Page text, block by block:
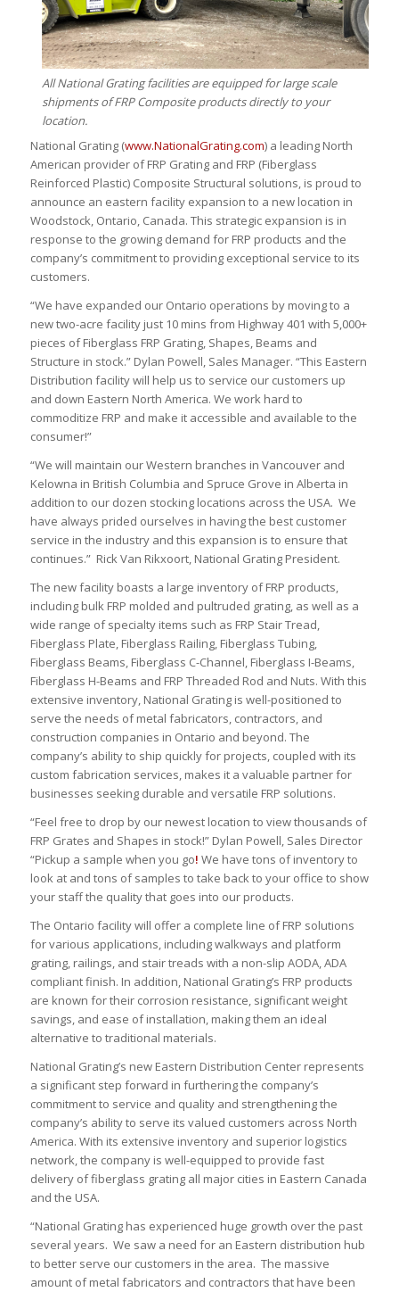
All National Grating facilities are equipped for large scale
shipments of FRP Composite products directly to your
location.
National Grating (www.NationalGrating.com) a leading North
American provider of FRP Grating and FRP (Fiberglass
Reinforced Plastic) Composite Structural solutions, is proud to
announce an eastern facility expansion to a new location in
Woodstock, Ontario, Canada. This strategic expansion is in
response to the growing demand for FRP products and the
company’s commitment to providing exceptional service to its
customers.
“We have expanded our Ontario operations by moving to a
new two-acre facility just 10 mins from Highway 401 with 5,000+
pieces of Fiberglass FRP Grating, Shapes, Beams and
Structure in stock.” Dylan Powell, Sales Manager. “This Eastern
Distribution facility will help us to service our customers up
and down Eastern North America. We work hard to
commoditize FRP and make it accessible and available to the
consumer!”
“We will maintain our Western branches in Vancouver and
Kelowna in British Columbia and Spruce Grove in Alberta in
addition to our dozen stocking locations across the USA. We
have always prided ourselves in having the best customer
service in the industry and this expansion is to ensure that
continues.” Rick Van Rikxoort, National Grating President.
The new facility boasts a large inventory of FRP products,
including bulk FRP molded and pultruded grating, as well as a
wide range of specialty items such as FRP Stair Tread,
Fiberglass Plate, Fiberglass Railing, Fiberglass Tubing,
Fiberglass Beams, Fiberglass C-Channel, Fiberglass I-Beams,
Fiberglass H-Beams and FRP Threaded Rod and Nuts. With this
extensive inventory, National Grating is well-positioned to
serve the needs of metal fabricators, contractors, and
construction companies in Ontario and beyond. The
company’s ability to ship quickly for projects, coupled with its
custom fabrication services, makes it a valuable partner for
businesses seeking durable and versatile FRP solutions.
“Feel free to drop by our newest location to view thousands of
FRP Grates and Shapes in stock!” Dylan Powell, Sales Director
“Pickup a sample when you go! We have tons of inventory to
look at and tons of samples to take back to your office to show
your staff the quality that goes into our products.
The Ontario facility will offer a complete line of FRP solutions
for various applications, including walkways and platform
grating, railings, and stair treads with a non-slip AODA, ADA
compliant finish. In addition, National Grating’s FRP products
are known for their corrosion resistance, significant weight
savings, and ease of installation, making them an ideal
alternative to traditional materials.
National Grating’s new Eastern Distribution Center represents
a significant step forward in furthering the company’s
commitment to service and quality and strengthening the
company’s ability to serve its valued customers across North
America. With its extensive inventory and superior logistics
network, the company is well-equipped to provide fast
delivery of fiberglass grating all major cities in Eastern Canada
and the USA.
“National Grating has experienced huge growth over the past
several years. We saw a need for an Eastern distribution hub
to better serve our customers in the area. The massive
amount of metal fabricators and contractors that have been